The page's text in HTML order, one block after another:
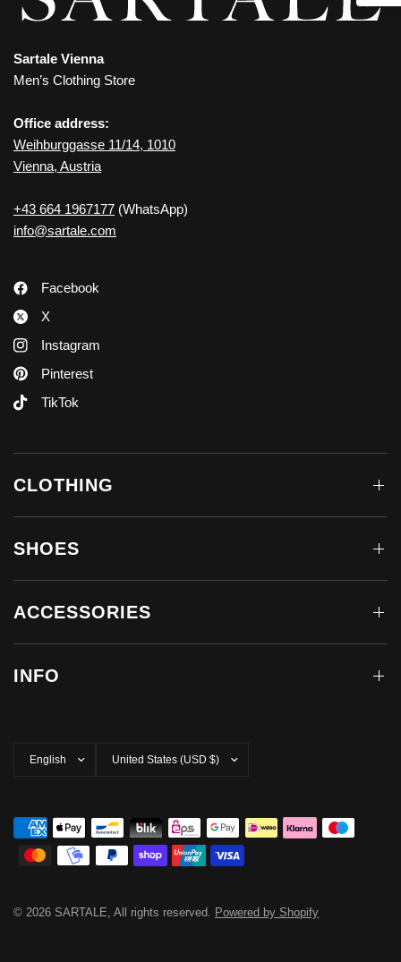
Sartale Vienna
Men’s Clothing Store
Office address:
Weihburggasse 11/14, 1010
Vienna, Austria
+43 664 1967177 (WhatsApp)
info@sartale.com
Facebook
X
Instagram
Pinterest
TikTok
CLOTHING
SHOES
ACCESSORIES
INFO
country/region
© 2026 SARTALE, All rights reserved. Powered by Shopify